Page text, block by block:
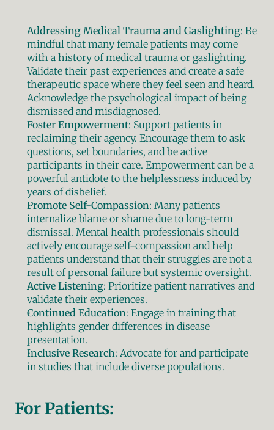
Addressing Medical Trauma and Gaslighting: Be
mindful that many female patients may come
with a history of medical trauma or gaslighting.
Validate their past experiences and create a safe
therapeutic space where they feel seen and heard.
Acknowledge the psychological impact of being
dismissed and misdiagnosed.
Foster Empowerment: Support patients in
reclaiming their agency. Encourage them to ask
questions, set boundaries, and be active
participants in their care. Empowerment can be a
powerful antidote to the helplessness induced by
years of disbelief.
Promote Self-Compassion: Many patients
internalize blame or shame due to long-term
dismissal. Mental health professionals should
actively encourage self-compassion and help
patients understand that their struggles are not a
result of personal failure but systemic oversight.
Active Listening: Prioritize patient narratives and
validate their experiences.
Continued Education: Engage in training that
highlights gender differences in disease
presentation.
Inclusive Research: Advocate for and participate
in studies that include diverse populations.
For Patients: